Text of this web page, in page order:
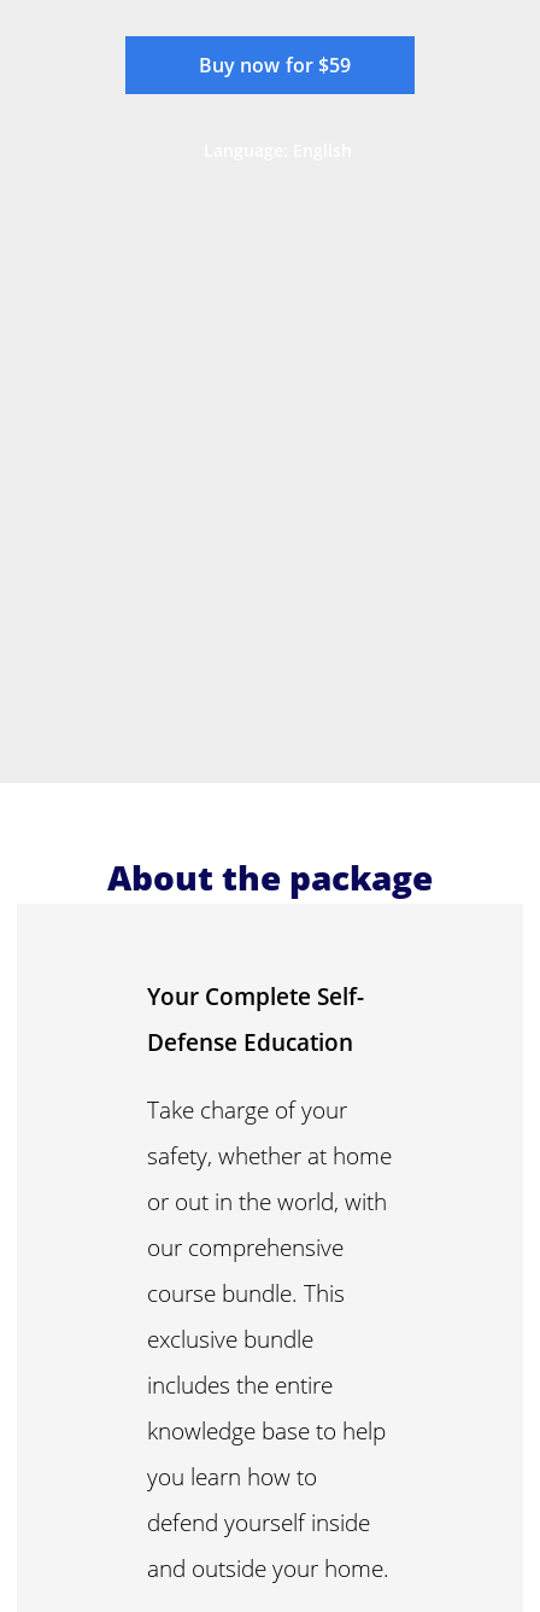
Buy now for $59
About the package
Your Complete Self-
Defense Education
Take charge of your
safety, whether at home
or out in the world, with
our comprehensive
course bundle. This
exclusive bundle
includes the entire
knowledge base to help
you learn how to
defend yourself inside
and outside your home.